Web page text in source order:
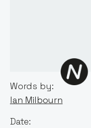
Words by:
Ian Milbourn
Date: